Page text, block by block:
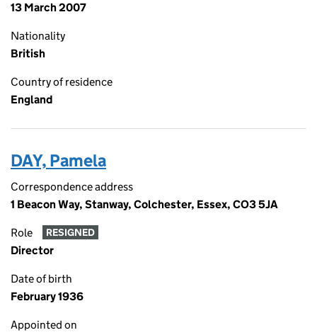
13 March 2007
Nationality
British
Country of residence
England
DAY, Pamela
Correspondence address
1 Beacon Way, Stanway, Colchester, Essex, CO3 5JA
Role RESIGNED
Director
Date of birth
February 1936
Appointed on